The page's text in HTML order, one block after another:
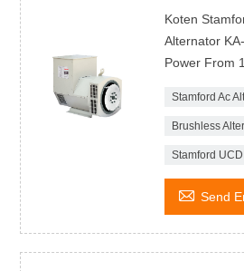
Koten
Alternator
Power From
Stamford Ac
Brushless
Stamford
 Send